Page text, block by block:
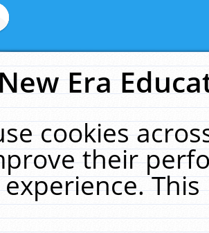
Era
cookies
their